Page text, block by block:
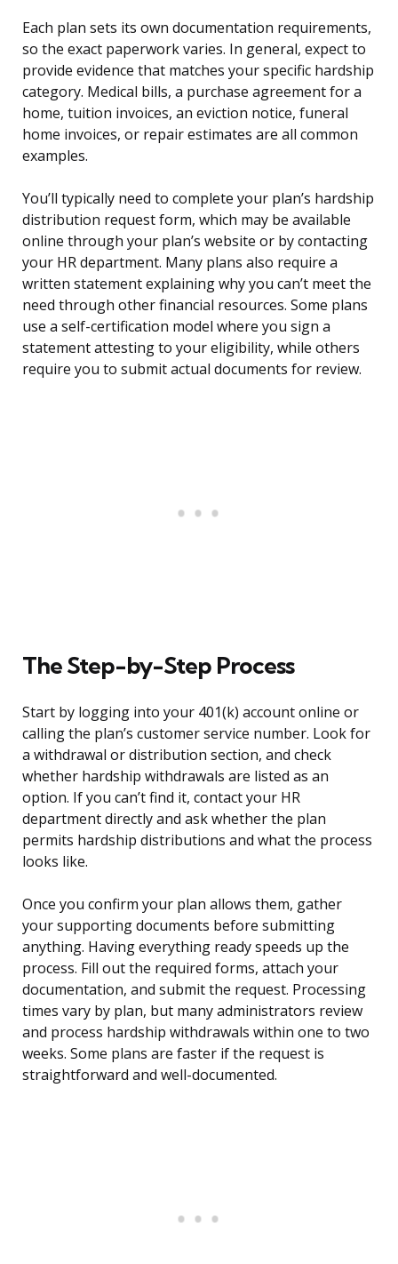
Each plan sets its own documentation requirements,
so the exact paperwork varies. In general, expect to
provide evidence that matches your specific hardship
category. Medical bills, a purchase agreement for a
home, tuition invoices, an eviction notice, funeral
home invoices, or repair estimates are all common
examples.
You’ll typically need to complete your plan’s hardship
distribution request form, which may be available
online through your plan’s website or by contacting
your HR department. Many plans also require a
written statement explaining why you can’t meet the
need through other financial resources. Some plans
use a self-certification model where you sign a
statement attesting to your eligibility, while others
require you to submit actual documents for review.
The Step-by-Step Process
Start by logging into your 401(k) account online or
calling the plan’s customer service number. Look for
a withdrawal or distribution section, and check
whether hardship withdrawals are listed as an
option. If you can’t find it, contact your HR
department directly and ask whether the plan
permits hardship distributions and what the process
looks like.
Once you confirm your plan allows them, gather
your supporting documents before submitting
anything. Having everything ready speeds up the
process. Fill out the required forms, attach your
documentation, and submit the request. Processing
times vary by plan, but many administrators review
and process hardship withdrawals within one to two
weeks. Some plans are faster if the request is
straightforward and well-documented.